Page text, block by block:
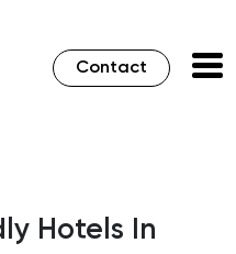
Contact
Hotels In